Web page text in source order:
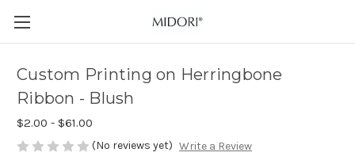
Custom Printing on Herringbone
Ribbon - Blush
$2.00 - $61.00
(No reviews yet) Write a Review